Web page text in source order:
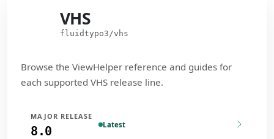
VHS
fluidtypo3/vhs
Browse the ViewHelper reference and guides for
each supported VHS release line.
MAJOR RELEASE
8.0 Latest